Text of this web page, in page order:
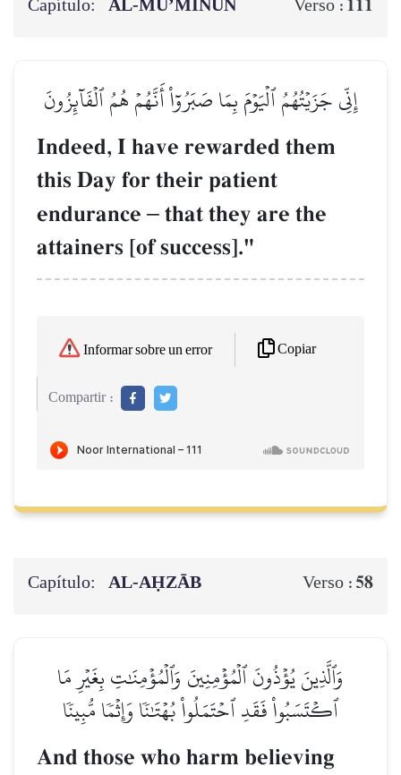
Verso : 111
إِنِّي جَزَيۡتُهُمُ ٱلۡيَوۡمَ بِمَا صَبَرُوٓاْ أَنَّهُمۡ هُمُ ٱلۡفَآئِزُونَ
Indeed, I have rewarded them
this Day for their patient
endurance – that they are the
attainers [of success]."
Informar sobre un error Copiar
Compartir :
Capítulo: AL‑AḤZĀB Verso : 58
وَٱلَّذِينَ يُؤۡذُونَ ٱلۡمُؤۡمِنِينَ وَٱلۡمُؤۡمِنَٰتِ بِغَيۡرِ مَا
ٱكۡتَسَبُواْ فَقَدِ ٱحۡتَمَلُواْ بُهۡتَٰنٗا وَإِثۡمٗا مُّبِينٗا
And those who harm believing